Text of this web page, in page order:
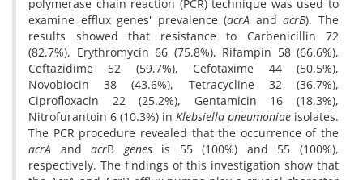
polymerase chain reaction (PCR) technique was used to
examine efflux genes' prevalence (acrA andacrB). The
results showed that resistance to Carbenicillin 72
(82.7%), Erythromycin 66 (75.8%), Rifampin 58 (66.6%),
Ceftazidime 52 (59.7%), Cefotaxime 44 (50.5%),
Novobiocin 38 (43.6%), Tetracycline 32 (36.7%),
Ciprofloxacin 22 (25.2%), Gentamicin 16 (18.3%),
Nitrofurantoin 6 (10.3%) in Klebsiella pneumoniae isolates.
The PCR procedure revealed that the occurrence of the
acrA andacrB genesis 55 (100%) and 55 (100%),
respectively. The findings of this investigation show that